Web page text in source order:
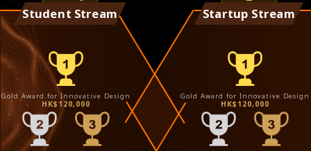
Student Stream
Gold Award for Innovative Design
HK$120,000
Startup Stream
Gold Award for Innovative Design
HK$120,000